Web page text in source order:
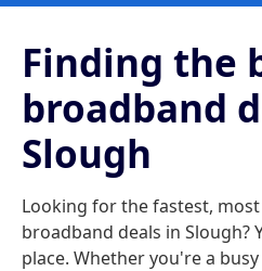
Finding the
broadband
Slough
Looking for the fastest,
broadband deals in Slough?
place. Whether you're a